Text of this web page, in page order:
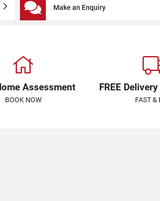
Make an Enquiry
Assessment
BOOK NOW
FREE
FAST &